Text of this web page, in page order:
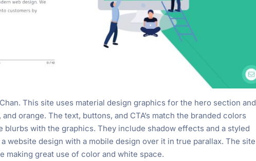
This site uses material design graphics for the hero section and
orange. The text, buttons, and CTA’s match the branded colors
with the graphics. They include shadow effects and a styled
website design with a mobile design over it in true parallax. The site
making great use of color and white space.